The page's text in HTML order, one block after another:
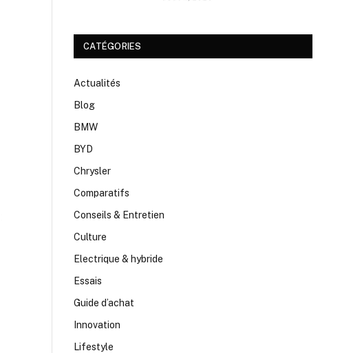
CATÉGORIES
Actualités
Blog
BMW
BYD
Chrysler
Comparatifs
Conseils & Entretien
Culture
Electrique & hybride
Essais
Guide d’achat
Innovation
Lifestyle